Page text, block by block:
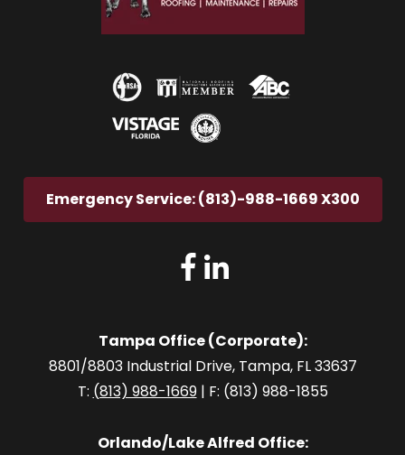
Emergency Service: (813)-988-1669 X300
Tampa Office (Corporate):
8801/8803 Industrial Drive, Tampa, FL 33637
T: (813) 988-1669| F: (813) 988-1855
Orlando/Lake Alfred Office: